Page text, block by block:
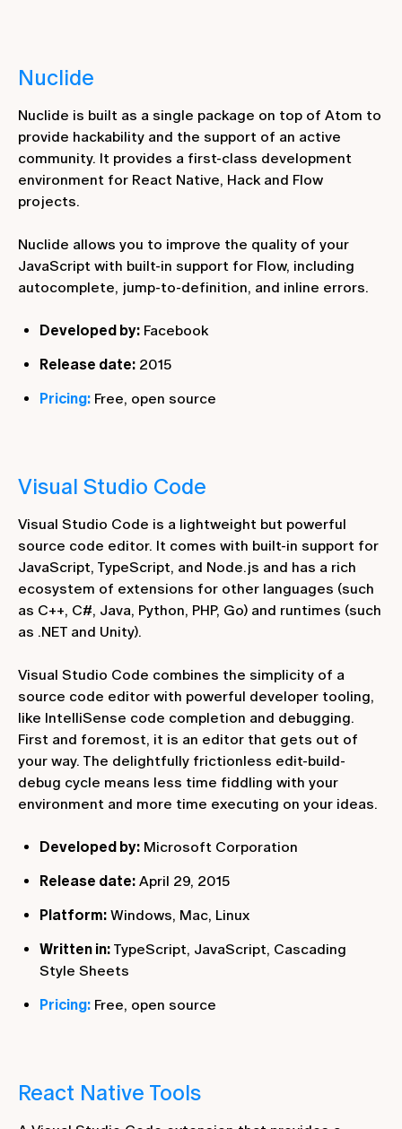
Nuclide
Nuclide is built as a single package on top of Atom to
provide hackability and the support of an active
community. It provides a first-class development
environment for React Native, Hack and Flow
projects.
Nuclide allows you to improve the quality of your
JavaScript with built-in support for Flow, including
autocomplete, jump-to-definition, and inline errors.
Developed by: Facebook
Release date: 2015
Pricing: Free, open source
Visual Studio Code
Visual Studio Code is a lightweight but powerful
source code editor. It comes with built-in support for
JavaScript, TypeScript, and Node.js and has a rich
ecosystem of extensions for other languages (such
as C++, C#, Java, Python, PHP, Go) and runtimes (such
as .NET and Unity).
Visual Studio Code combines the simplicity of a
source code editor with powerful developer tooling,
like IntelliSense code completion and debugging.
First and foremost, it is an editor that gets out of
your way. The delightfully frictionless edit-build-
debug cycle means less time fiddling with your
environment and more time executing on your ideas.
Developed by: Microsoft Corporation
Release date: April 29, 2015
Platform: Windows, Mac, Linux
Written in: TypeScript, JavaScript, Cascading
Style Sheets
Pricing: Free, open source
React Native Tools